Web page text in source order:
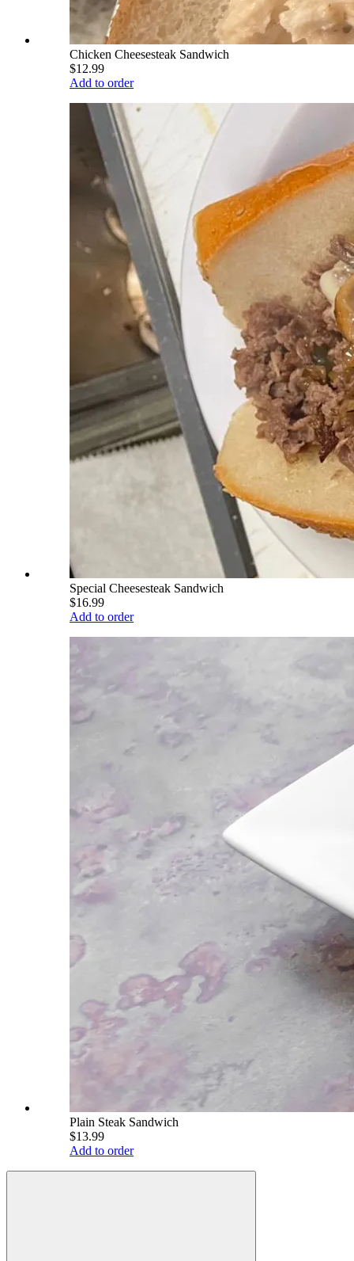
Chicken Cheesesteak Sandwich
$12.99
Add to order
Special Cheesesteak Sandwich
$16.99
Add to order
Plain Steak Sandwich
$13.99
Add to order